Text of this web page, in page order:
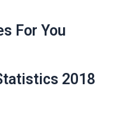
For You
2018